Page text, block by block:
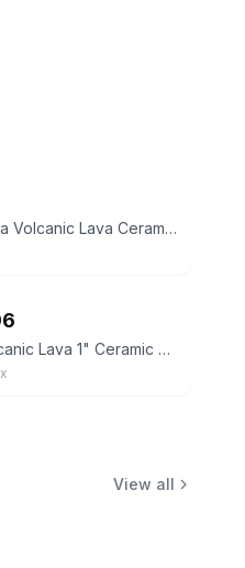
CHI Lava Volcanic Lava Ceramic Pro Spin N Curl 1" Curling Iron Digital Display
Chi Volcanic Lava 1" Ceramic Curl Shot Hair Curling Wand Voluminous Shiny NEW
View all